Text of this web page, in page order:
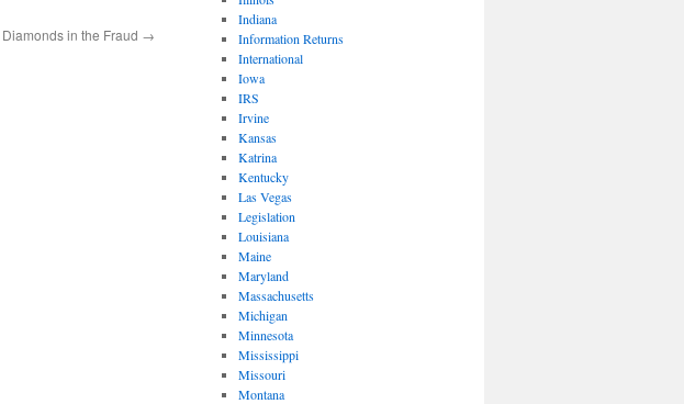
Diamonds in the Fraud →
Indiana
Information Returns
International
Iowa
IRS
Irvine
Kansas
Katrina
Kentucky
Las Vegas
Legislation
Louisiana
Maine
Maryland
Massachusetts
Michigan
Minnesota
Mississippi
Missouri
Montana